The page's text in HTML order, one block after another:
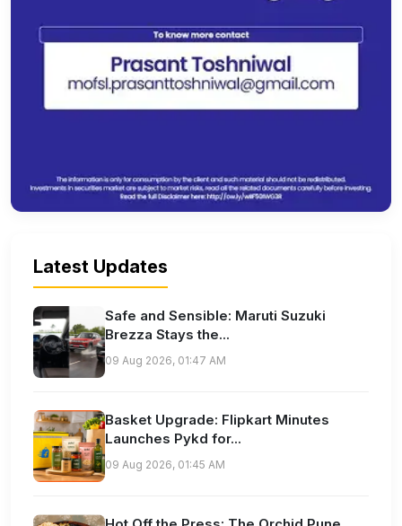
Latest Updates
Safe and Sensible: Maruti Suzuki
Brezza Stays the...
09 Aug 2026, 01:47 AM
Basket Upgrade: Flipkart Minutes
Launches Pykd for...
09 Aug 2026, 01:45 AM